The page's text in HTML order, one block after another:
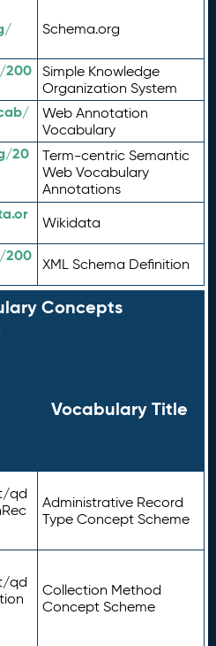
Schema.org
200
Simple Knowledge
Organization System
Web Annotation
Vocabulary
20
Term-centric Semantic
Web Vocabulary
Annotations
Wikidata
200
XML Schema Definition
Concepts
Vocabulary Title
qd
Administrative Record
Type Concept Scheme
qd
Collection Method
Concept Scheme